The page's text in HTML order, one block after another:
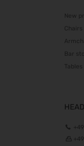
New
Chairs
Bar
Tables